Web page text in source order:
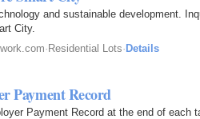
and sustainable development.
City.
· Residential Lots· Details
Payment Record
Payment Record at the end of each